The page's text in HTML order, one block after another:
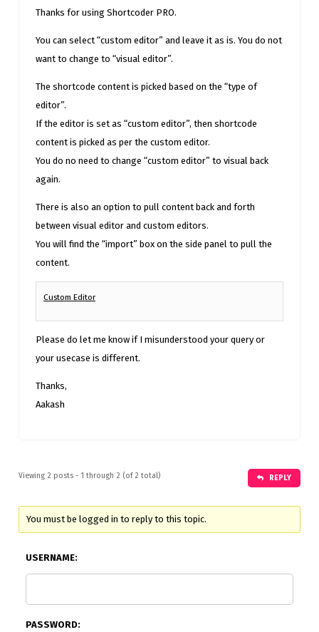
Thanks for using Shortcoder PRO.
You can select “custom editor” and leave it as is. You do not
want to change to “visual editor”.
The shortcode content is picked based on the “type of
editor”.
If the editor is set as “custom editor”, then shortcode
content is picked as per the custom editor.
You do no need to change “custom editor” to visual back
again.
There is also an option to pull content back and forth
between visual editor and custom editors.
You will find the “import” box on the side panel to pull the
content.
Custom Editor
Please do let me know if I misunderstood your query or
your usecase is different.
Thanks,
Aakash
Viewing 2 posts - 1 through 2 (of 2 total) REPLY
You must be logged in to reply to this topic.
USERNAME:
PASSWORD: